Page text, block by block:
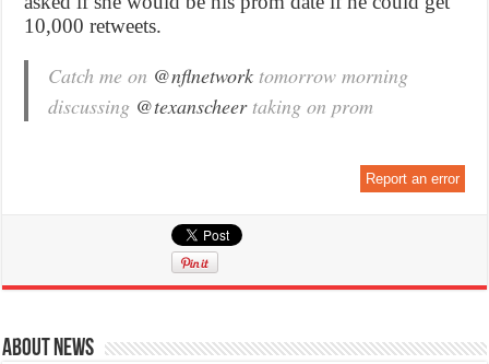
10,000 retweets.
Catch me on @nflnetwork tomorrow morning
discussing @texanscheertaking on prom
Report an error
About News